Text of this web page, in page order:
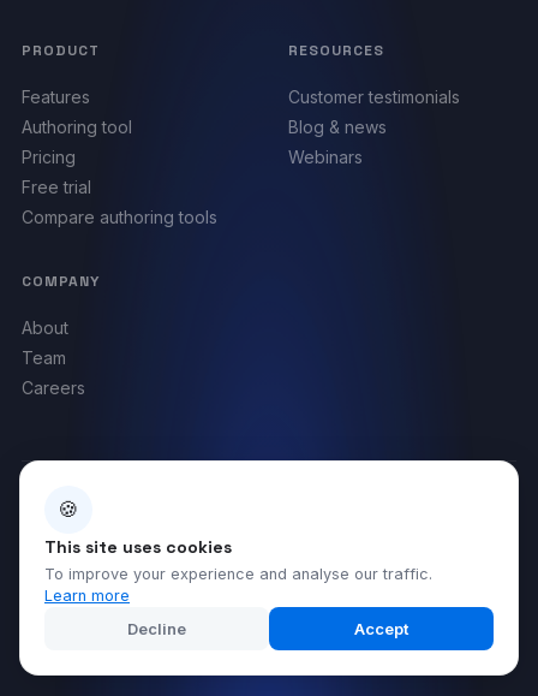
PRODUCT
Features
Authoring tool
Pricing
Free trial
Compare authoring tools
RESOURCES
Customer testimonials
Blog & news
Webinars
COMPANY
About
Team
Careers
Compleducation. All rights reserved.
Terms & ConditionsCookies
🍪
This site uses cookies
To improve your experience and analyse our traffic.
Learn more
Decline Accept